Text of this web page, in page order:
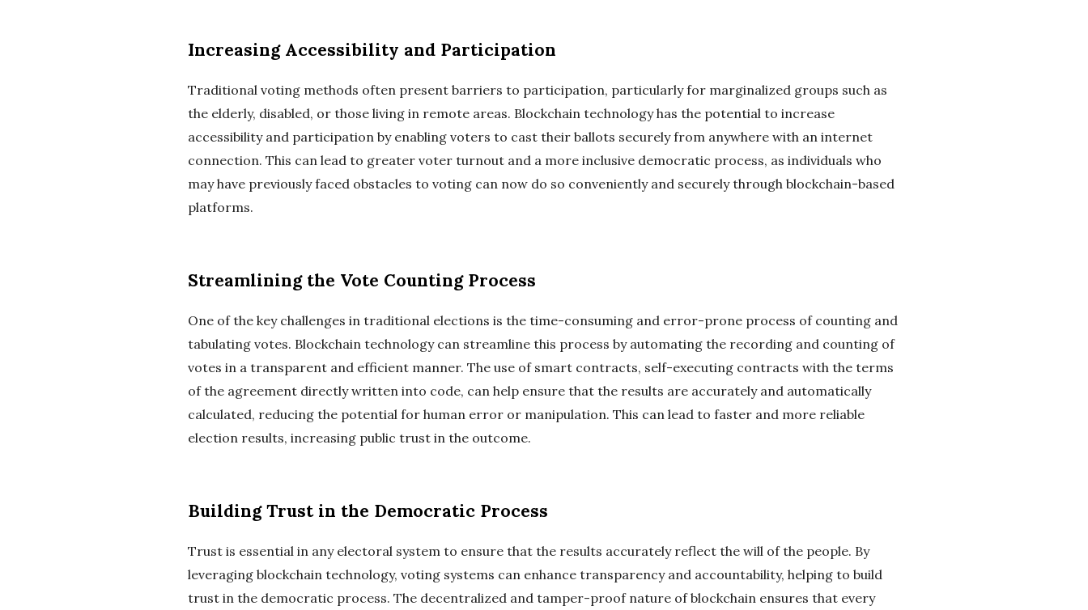
Increasing Accessibility and Participation
Traditional voting methods often present barriers to participation, particularly for marginalized groups such as
the elderly, disabled, or those living in remote areas. Blockchain technology has the potential to increase
accessibility and participation by enabling voters to cast their ballots securely from anywhere with an internet
connection. This can lead to greater voter turnout and a more inclusive democratic process, as individuals who
may have previously faced obstacles to voting can now do so conveniently and securely through blockchain-based
platforms.
Streamlining the Vote Counting Process
One of the key challenges in traditional elections is the time-consuming and error-prone process of counting and
tabulating votes. Blockchain technology can streamline this process by automating the recording and counting of
votes in a transparent and efficient manner. The use of smart contracts, self-executing contracts with the terms
of the agreement directly written into code, can help ensure that the results are accurately and automatically
calculated, reducing the potential for human error or manipulation. This can lead to faster and more reliable
election results, increasing public trust in the outcome.
Building Trust in the Democratic Process
Trust is essential in any electoral system to ensure that the results accurately reflect the will of the people. By
leveraging blockchain technology, voting systems can enhance transparency and accountability, helping to build
trust in the democratic process. The decentralized and tamper-proof nature of blockchain ensures that every